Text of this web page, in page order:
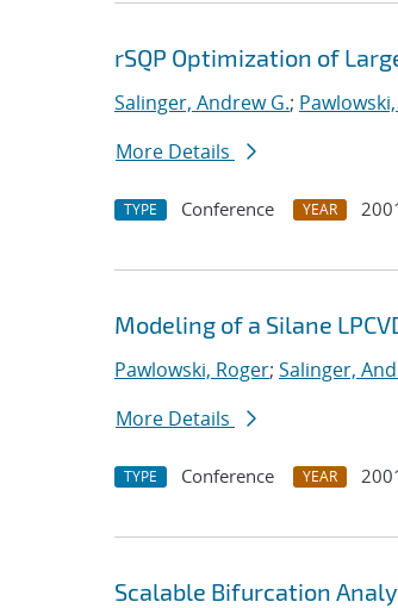
rSQP Optimization of
Salinger, Andrew G.;
More Details
TYPE Conference YEAR
Modeling of a Silane
Pawlowski, Roger; Salinger,
More Details
TYPE Conference YEAR
Scalable Bifurcation